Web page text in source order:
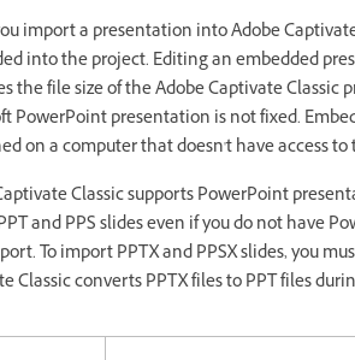
import a presentation into Adobe
into the project. Editing an embedded
the file size of the Adobe Captivate
PowerPoint presentation is not fixed.
on a computer that doesn't have access
Classic supports PowerPoint
and PPS slides even if you do not have
To import PPTX and PPSX slides, you
Classic converts PPTX files to PPT files